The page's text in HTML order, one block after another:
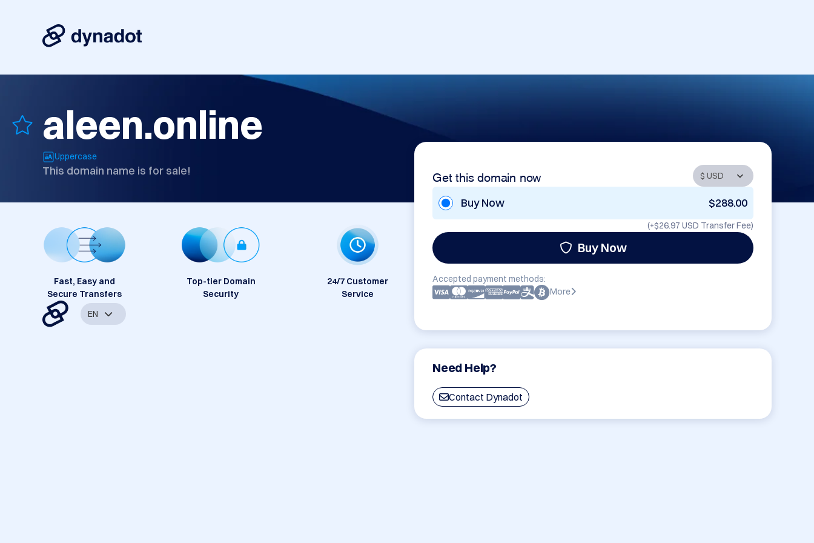
aleen.online
Uppercase
This domain name is for sale! Get this domain now
Buy Now $288.00
(+$26.97 USD Transfer Fee)
Buy Now
Accepted payment methods:
More
Need Help?
Contact Dynadot
Fast, Easy and
Secure Transfers
Top-tier Domain
Security
24/7 Customer
Service
EN